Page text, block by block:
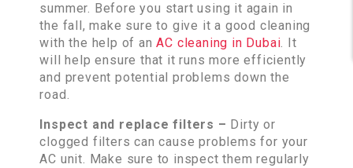
summer. Before you start using it again in
the fall, make sure to give it a good cleaning
with the help of anAC cleaning in Dubai. It
will help ensure that it runs more efficiently
and prevent potential problems down the
road.
Inspect and replace filters – Dirty or
clogged filters can cause problems for your
AC unit. Make sure to inspect them regularly